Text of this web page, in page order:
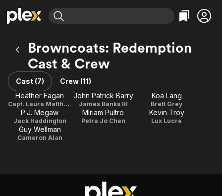
Explore
Movies & TV Shows
Most Popular
Leaving Soon
Learn More
Free Movies & TV Shows
Categories
Documentary
En Español
Explore
Browse Channels
Featured Channels
Property Brothers
Channel
ION Plus
The First 48 by A&E
Categories
Sports
Classics
Comedy
Browncoats: Redemption
Cast & Crew
Cast (7)
Crew (11)
Heather Fagan
Capt. Laura Matthews / Producer
John Patrick Barry
James Banks III
Koa Lang
Brett Grey
P.J. Megaw
Jack Haddington
Miriam Pultro
Petra Jo Chen
Kevin Troy
Lux Lucre
Guy Wellman
Cameron Alan